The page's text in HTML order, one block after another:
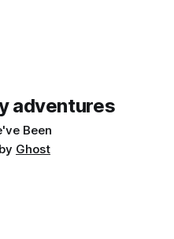
adventures
Been
Ghost